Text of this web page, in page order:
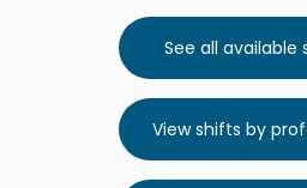
See all available
View shifts by